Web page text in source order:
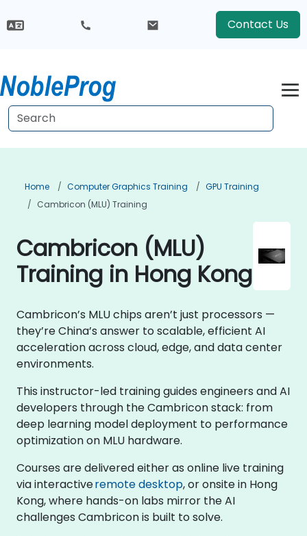
Contact Us
Home Computer Graphics Training
GPU Training
Cambricon (MLU) Training
Cambricon (MLU)
Training in Hong Kong
Cambricon’s MLU chips aren’t just processors —
they’re China’s answer to scalable, efficient AI
acceleration across cloud, edge, and data center
environments.
This instructor-led training guides engineers and AI
developers through the Cambricon stack: from
deep learning model deployment to performance
optimization on MLU hardware.
Courses are delivered either as online live training
via interactiveremote desktop, or onsite in Hong
Kong, where hands-on labs mirror the AI
challenges Cambricon is built to solve.